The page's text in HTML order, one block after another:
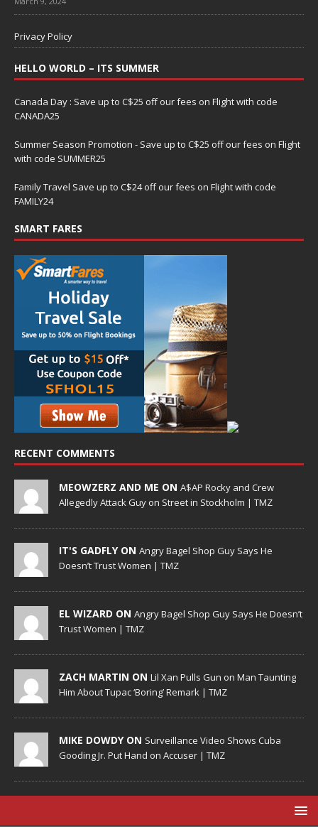
Privacy Policy
HELLO WORLD – ITS SUMMER
Canada Day : Save up to C$25 off our fees on Flight with code
CANADA25
Summer Season Promotion - Save up to C$25 off our fees on Flight
with code SUMMER25
Family Travel Save up to C$24 off our fees on Flight with code
FAMILY24
SMART FARES
RECENT COMMENTS
MEOWZERZ AND ME ON A$AP Rocky and Crew
Allegedly Attack Guy on Street in Stockholm | TMZ
IT'S GADFLY ON Angry Bagel Shop Guy Says He
Doesn’t Trust Women | TMZ
EL WIZARD ON Angry Bagel Shop Guy Says He Doesn’t
Trust Women | TMZ
ZACH MARTIN ON Lil Xan Pulls Gun on Man Taunting
Him About Tupac ‘Boring’ Remark | TMZ
MIKE DOWDY ON Surveillance Video Shows Cuba
Gooding Jr. Put Hand on Accuser | TMZ